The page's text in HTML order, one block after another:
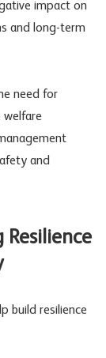
impact on
and long-term
need for
welfare
and
build resilience